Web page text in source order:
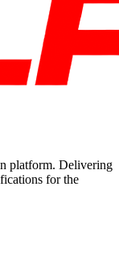
platform. Delivering
for the